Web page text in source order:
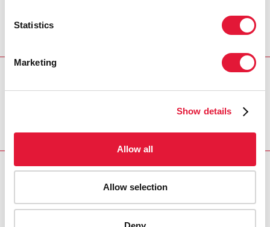
Statistics
Marketing
Show details
Allow all
Allow selection
Consultation for Russian speakers
RELATED